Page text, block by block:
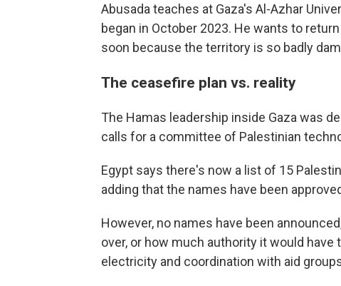
Abusada teaches at Gaza's Al-Azhar
began in October 2023. He wants to
soon because the territory is so badly
The ceasefire plan vs. reality
The Hamas leadership inside Gaza was
calls for a committee of Palestinian
Egypt says there's now a list of 15
adding that the names have been
However, no names have been
over, or how much authority it would have
electricity and coordination with aid